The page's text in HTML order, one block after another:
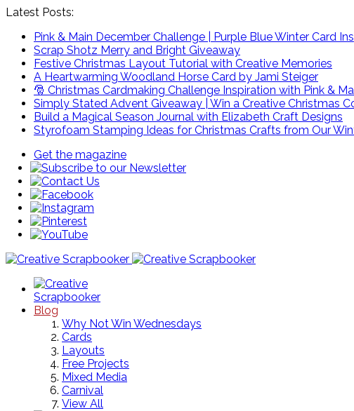
Latest Posts:
Pink & Main December Challenge | Purple Blue Winter Card
Scrap Shotz Merry and Bright Giveaway
Festive Christmas Layout Tutorial with Creative Memories
A Heartwarming Woodland Horse Card by Jami Steiger
🎅 Christmas Cardmaking Challenge Inspiration with Pink &
Simply Stated Advent Giveaway | Win a Creative Christmas
Build a Magical Season Journal with Elizabeth Craft Designs
Styrofoam Stamping Ideas for Christmas Crafts from Our
Get the magazine
Blog
Why Not Win Wednesdays
Cards
Layouts
Free Projects
Mixed Media
Carnival
View All